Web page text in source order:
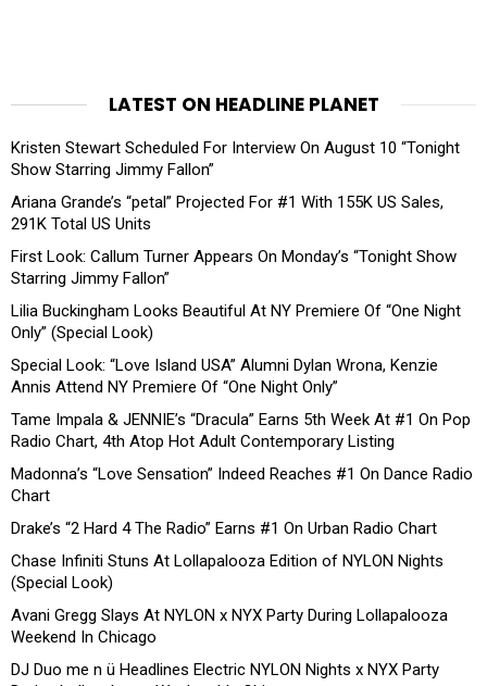
LATEST ON HEADLINE PLANET
Kristen Stewart Scheduled For Interview On August 10 “Tonight
Show Starring Jimmy Fallon”
Ariana Grande’s “petal” Projected For #1 With 155K US Sales,
291K Total US Units
First Look: Callum Turner Appears On Monday’s “Tonight Show
Starring Jimmy Fallon”
Lilia Buckingham Looks Beautiful At NY Premiere Of “One Night
Only” (Special Look)
Special Look: “Love Island USA” Alumni Dylan Wrona, Kenzie
Annis Attend NY Premiere Of “One Night Only”
Tame Impala & JENNIE’s “Dracula” Earns 5th Week At #1 On Pop
Radio Chart, 4th Atop Hot Adult Contemporary Listing
Madonna’s “Love Sensation” Indeed Reaches #1 On Dance Radio
Chart
Drake’s “2 Hard 4 The Radio” Earns #1 On Urban Radio Chart
Chase Infiniti Stuns At Lollapalooza Edition of NYLON Nights
(Special Look)
Avani Gregg Slays At NYLON x NYX Party During Lollapalooza
Weekend In Chicago
DJ Duo me n ü Headlines Electric NYLON Nights x NYX Party